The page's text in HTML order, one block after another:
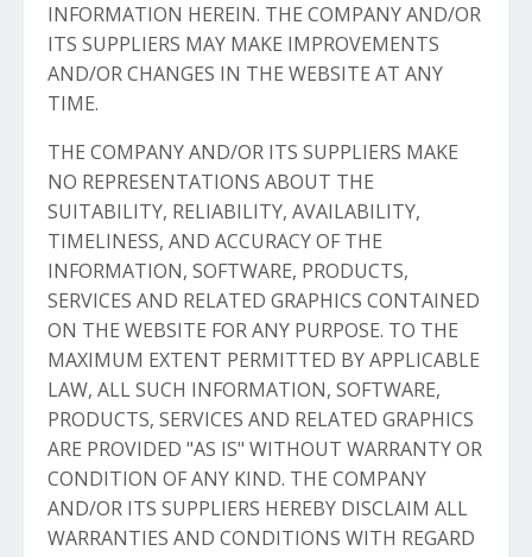
INFORMATION HEREIN. THE COMPANY AND/OR
ITS SUPPLIERS MAY MAKE IMPROVEMENTS
AND/OR CHANGES IN THE WEBSITE AT ANY
TIME.
THE COMPANY AND/OR ITS SUPPLIERS MAKE
NO REPRESENTATIONS ABOUT THE
SUITABILITY, RELIABILITY, AVAILABILITY,
TIMELINESS, AND ACCURACY OF THE
INFORMATION, SOFTWARE, PRODUCTS,
SERVICES AND RELATED GRAPHICS CONTAINED
ON THE WEBSITE FOR ANY PURPOSE. TO THE
MAXIMUM EXTENT PERMITTED BY APPLICABLE
LAW, ALL SUCH INFORMATION, SOFTWARE,
PRODUCTS, SERVICES AND RELATED GRAPHICS
ARE PROVIDED "AS IS" WITHOUT WARRANTY OR
CONDITION OF ANY KIND. THE COMPANY
AND/OR ITS SUPPLIERS HEREBY DISCLAIM ALL
WARRANTIES AND CONDITIONS WITH REGARD